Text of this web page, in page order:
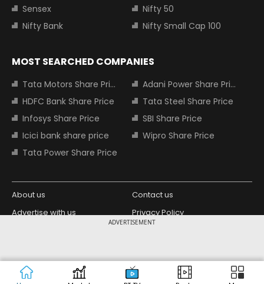
ADVERTISEMENT
Sensex
Nifty 50
Nifty Bank
Nifty Small Cap 100
MOST SEARCHED COMPANIES
Tata Motors Share Price
Adani Power Share Price
HDFC Bank Share Price
Tata Steel Share Price
Infosys Share Price
SBI Share Price
Icici bank share price
Wipro Share Price
Tata Power Share Price
About us
Contact us
Advertise with us
Privacy Policy
Copyright © 2026 Living Media India
Limited. For reprint rights: Syndications
Today. India Today Group.
Design Partner: